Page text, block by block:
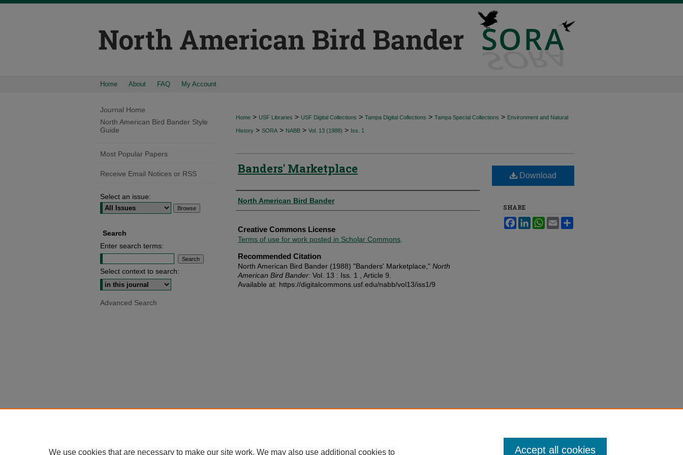
Home About FAQ My Account
Home > USF Libraries > USF Digital Collections > Tampa Digital Collections > Tampa Special Collections > Environment and Natural
History > SORA > NABB > Vol. 13 (1988) > Iss. 1
Banders' Marketplace
Authors
North American Bird Bander
Creative Commons License
Terms of use for work posted in Scholar Commons
Recommended Citation
North American Bird Bander (1988) "Banders' Marketplace," North
American Bird Bander: Vol. 13 : Iss. 1 , Article 9.
Available at: https://digitalcommons.usf.edu/nabb/vol13/iss1/9
Download
SHARE
FacebookLinkedInWhatsApp
Email
Journal Home
North American Bird Bander Style
Guide
Most Popular Papers
Receive Email Notices or RSS
Select an issue:
Search
Enter search terms:
Select context to search:
Advanced Search
We use cookies that are necessary to make our site work. We may also use additional cookies to Accept all cookies